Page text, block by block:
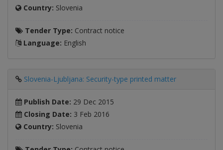
Country: Slovenia
Tender Type: Contract notice
Language: English
Slovenia-Ljubljana: Security-type printed matter
Publish Date: 29 Dec 2015
Closing Date: 3 Feb 2016
Country: Slovenia